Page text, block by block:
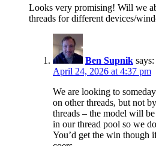
Looks very promising! Will we
threads for different devices/
Ben Supnik says:
April 24, 2026 at 4:37 pm
We are looking to
on other threads, but not
threads – the model will
in our thread pool so we
You’d get the win though